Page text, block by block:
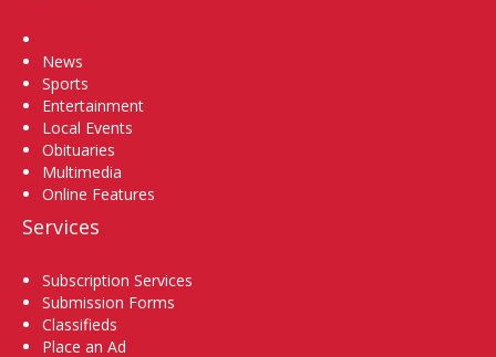
News
Sports
Entertainment
Local Events
Obituaries
Multimedia
Online Features
Services
Subscription Services
Submission Forms
Classifieds
Place an Ad